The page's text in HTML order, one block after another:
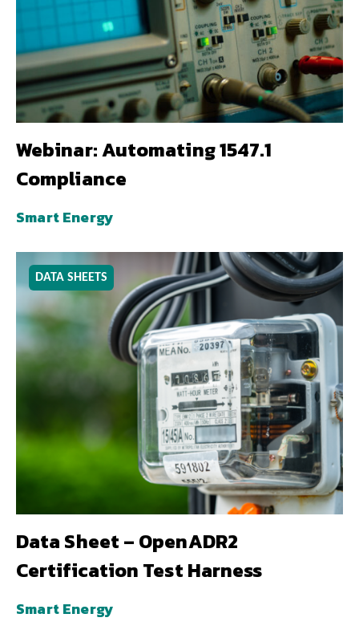
Webinar: Automating 1547.1
Compliance
Smart Energy
DATA SHEETS
Data Sheet – OpenADR2
Certification Test Harness
Smart Energy